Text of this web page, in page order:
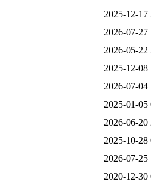
2025-12-17
2026-07-27
2026-05-22
2025-12-08
2026-07-04
2025-01-05
2026-06-20
2025-10-28
2026-07-25
2020-12-30